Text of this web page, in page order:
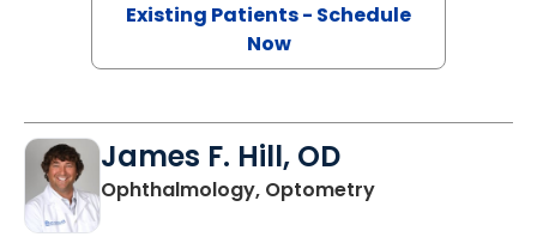
Existing Patients - Schedule
Now
James F. Hill, OD
Ophthalmology, Optometryin Charleston,